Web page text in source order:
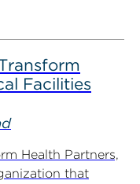
Facilities
Health Partners,
that